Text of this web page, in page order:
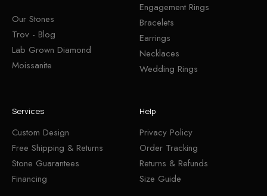
Our Stones
Trov - Blog
Lab Grown Diamond
Moissanite
Engagement Rings
Bracelets
Earrings
Necklaces
Wedding Rings
Services
Custom Design
Free Shipping & Returns
Stone Guarantees
Financing
Help
Privacy Policy
Order Tracking
Returns & Refunds
Size Guide